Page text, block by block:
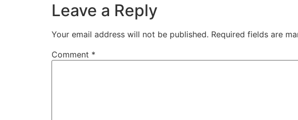
Leave a Reply
Your email address will not be published. Required fields are
Comment *